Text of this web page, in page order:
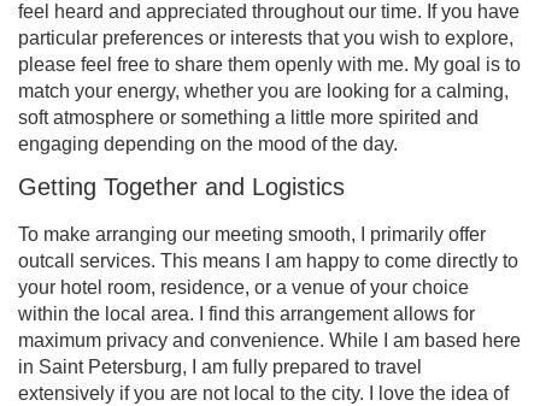
feel heard and appreciated throughout our time. If you have
particular preferences or interests that you wish to explore,
please feel free to share them openly with me. My goal is to
match your energy, whether you are looking for a calming,
soft atmosphere or something a little more spirited and
engaging depending on the mood of the day.
Getting Together and Logistics
To make arranging our meeting smooth, I primarily offer
outcall services. This means I am happy to come directly to
your hotel room, residence, or a venue of your choice
within the local area. I find this arrangement allows for
maximum privacy and convenience. While I am based here
in Saint Petersburg, I am fully prepared to travel
extensively if you are not local to the city. I love the idea of